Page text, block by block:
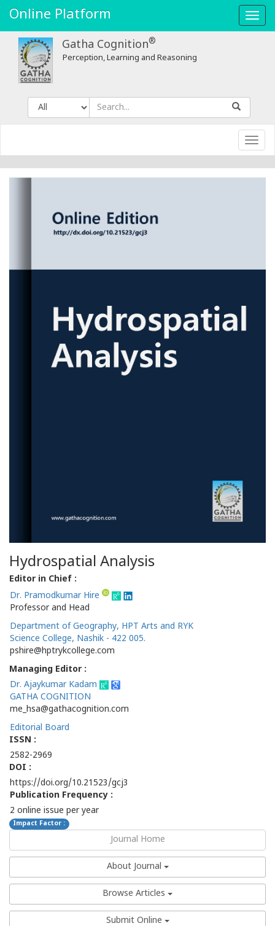
Online Platform
Gatha Cognition®
Perception, Learning and Reasoning
Hydrospatial Analysis
Editor in Chief :
Dr. Pramodkumar Hire
Professor and Head
Department of Geography, HPT Arts and RYK
Science College, Nashik - 422 005.
pshire@hptrykcollege.com
Managing Editor :
Dr. Ajaykumar Kadam
GATHA COGNITION
me_hsa@gathacognition.com
Editorial Board
ISSN :
2582-2969
DOI :
https://doi.org/10.21523/gcj3
Publication Frequency :
2 online issue per year
Impact Factor :
Journal Home
About Journal
Browse Articles
Submit Online